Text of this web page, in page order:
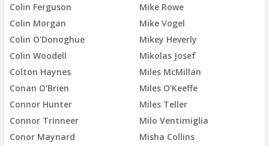
Colin Ferguson
Colin Morgan
Colin O'Donoghue
Colin Woodell
Colton Haynes
Conan O'Brien
Connor Hunter
Connor Trinneer
Conor Maynard
Mike Rowe
Mike Vogel
Mikey Heverly
Mikolas Josef
Miles McMillan
Miles O'Keeffe
Miles Teller
Milo Ventimiglia
Misha Collins